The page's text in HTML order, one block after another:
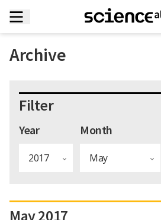
Archive
Filter
Year Month
May 2017